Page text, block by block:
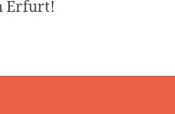
Erfurt!